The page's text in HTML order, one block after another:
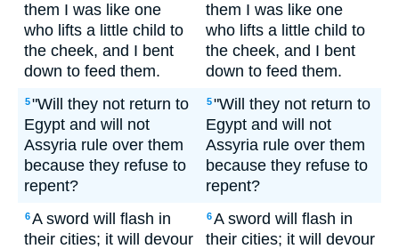
them I was like one
who lifts a little child to
the cheek, and I bent
down to feed them.
them I was like one
who lifts a little child to
the cheek, and I bent
down to feed them.
5"Will they not return to
Egypt and will not
Assyria rule over them
because they refuse to
repent?
5"Will they not return to
Egypt and will not
Assyria rule over them
because they refuse to
repent?
6A sword will flash in
their cities; it will devour
6A sword will flash in
their cities; it will devour